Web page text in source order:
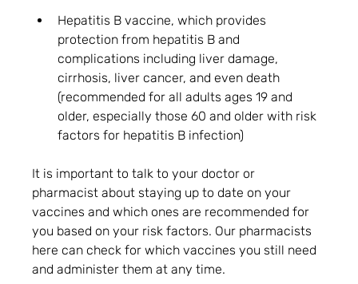
Hepatitis B vaccine, which provides
protection from hepatitis B and
complications including liver damage,
cirrhosis, liver cancer, and even death
(recommended for all adults ages 19 and
older, especially those 60 and older with risk
factors for hepatitis B infection)
It is important to talk to your doctor or
pharmacist about staying up to date on your
vaccines and which ones are recommended for
you based on your risk factors. Our pharmacists
here can check for which vaccines you still need
and administer them at any time.